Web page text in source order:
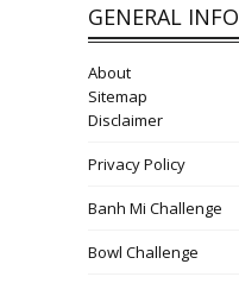
GENERAL INFO
About
Sitemap
Disclaimer
Privacy Policy
Banh Mi Challenge
Bowl Challenge